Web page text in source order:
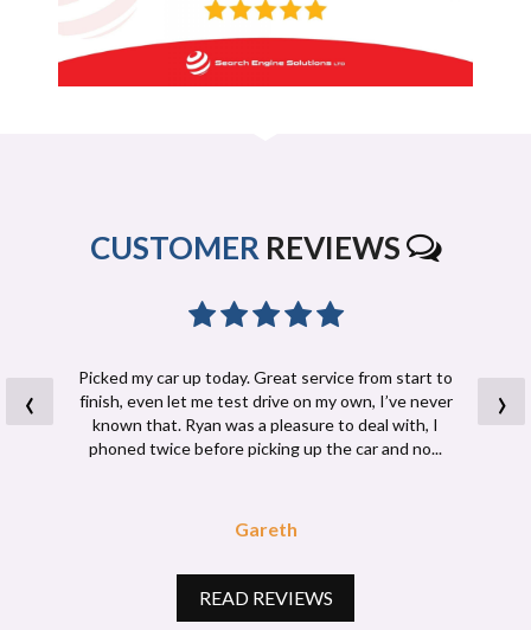
CUSTOMER REVIEWS
Picked my car up today. Great service from start to
finish, even let me test drive on my own, I’ve never
known that. Ryan was a pleasure to deal with, I
phoned twice before picking up the car and no...
Gareth
‹ ›
READ REVIEWS